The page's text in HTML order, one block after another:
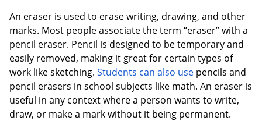
An eraser is used to erase writing, drawing, and other
marks. Most people associate the term “eraser” with a
pencil eraser. Pencil is designed to be temporary and
easily removed, making it great for certain types of
work like sketching. Students can also use pencils and
pencil erasers in school subjects like math. An eraser is
useful in any context where a person wants to write,
draw, or make a mark without it being permanent.